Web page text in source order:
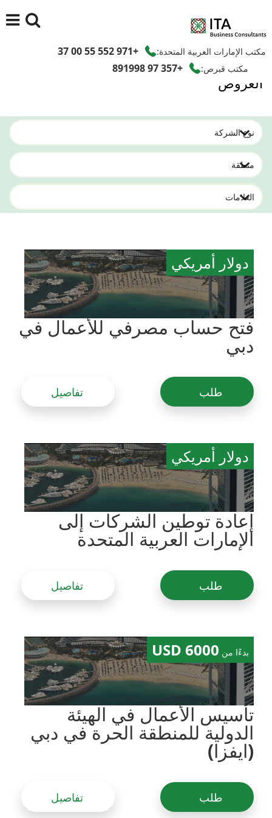
مكتب الإمارات العربية المتحدة: +971 552 55 00 37
مكتب قبرص: +357 97 891998
العروض
دولار أمريكي
فتح حساب مصرفي للأعمال في
دبي
طلب تفاصيل
دولار أمريكي
إعادة توطين الشركات إلى
الإمارات العربية المتحدة
طلب تفاصيل
بدءًا من 6000 USD
تأسيس الأعمال في الهيئة
الدولية للمنطقة الحرة في دبي
(ايفزا)
طلب تفاصيل